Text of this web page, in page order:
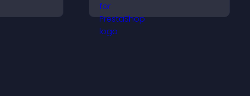
toward
help visitors make
confident purchase